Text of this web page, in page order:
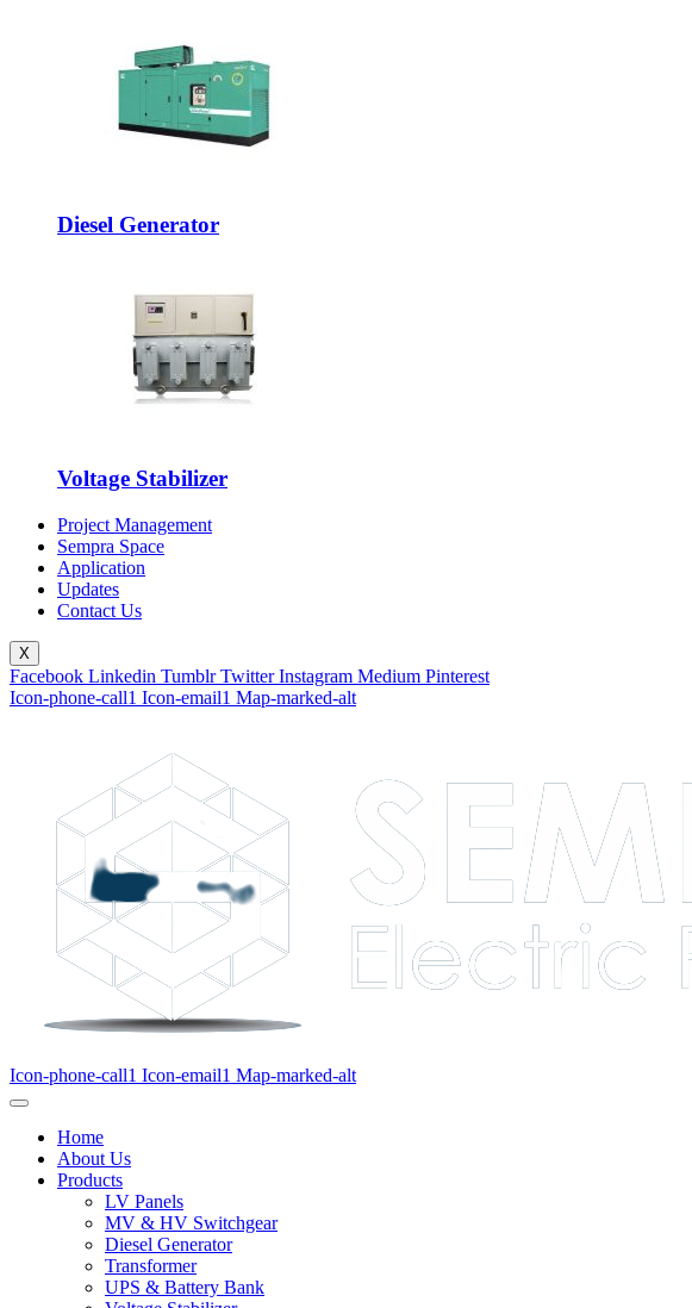
Diesel Generator
Voltage Stabilizer
Project Management
Sempra Space
Application
Updates
Contact Us
X
Facebook Linkedin Tumblr Twitter Instagram Medium Pinterest
Icon-phone-call1 Icon-email1 Map-marked-alt
Icon-phone-call1 Icon-email1 Map-marked-alt
Home
About Us
Products
LV Panels
MV & HV Switchgear
Diesel Generator
Transformer
UPS & Battery Bank